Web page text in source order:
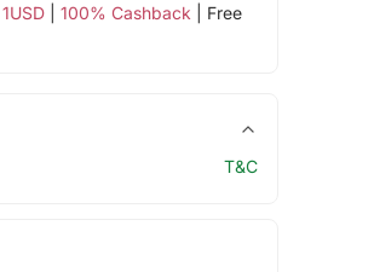
| 100% Cashback | Free
T&C